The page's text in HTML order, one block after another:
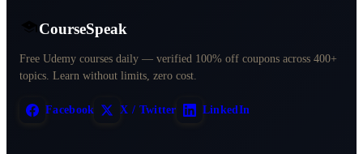
CourseSpeak
Free Udemy courses daily — verified 100% off coupons across 400+
topics. Learn without limits, zero cost.
Facebook X / Twitter LinkedIn